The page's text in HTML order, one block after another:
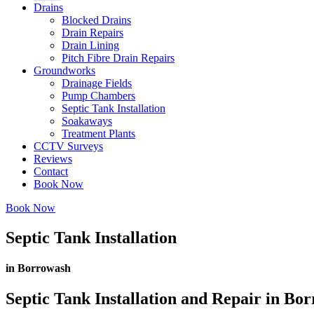
Drains
Blocked Drains
Drain Repairs
Drain Lining
Pitch Fibre Drain Repairs
Groundworks
Drainage Fields
Pump Chambers
Septic Tank Installation
Soakaways
Treatment Plants
CCTV Surveys
Reviews
Contact
Book Now
Book Now
Septic Tank Installation
in Borrowash
Septic Tank Installation and Repair in